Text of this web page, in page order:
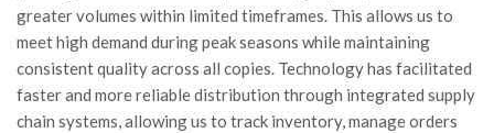
greater volumes within limited timeframes. This allows us to
meet high demand during peak seasons while maintaining
consistent quality across all copies. Technology has facilitated
faster and more reliable distribution through integrated supply
chain systems, allowing us to track inventory, manage orders